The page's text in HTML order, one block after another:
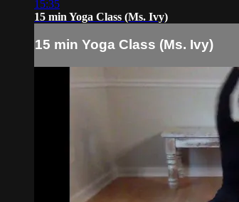
15:35
15 min Yoga Class (Ms. Ivy)
15 min Yoga Class (Ms. Ivy)